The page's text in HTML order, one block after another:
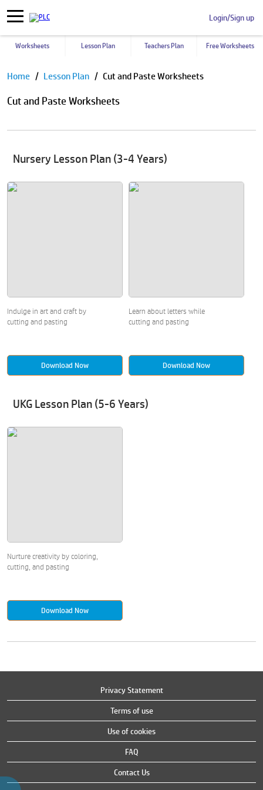
Login/Sign up
Worksheets Lesson Plan Teachers Plan Free Worksheets
Pause
Home Lesson Plan Cut and Paste Worksheets
Cut and Paste Worksheets
Nursery Lesson Plan (3-4 Years)
Indulge in art and craft by
cutting and pasting
Download Now
Learn about letters while
cutting and pasting
Download Now
UKG Lesson Plan (5-6 Years)
Nurture creativity by coloring,
cutting, and pasting
Download Now
Privacy Statement
Terms of use
Use of cookies
FAQ
Contact Us